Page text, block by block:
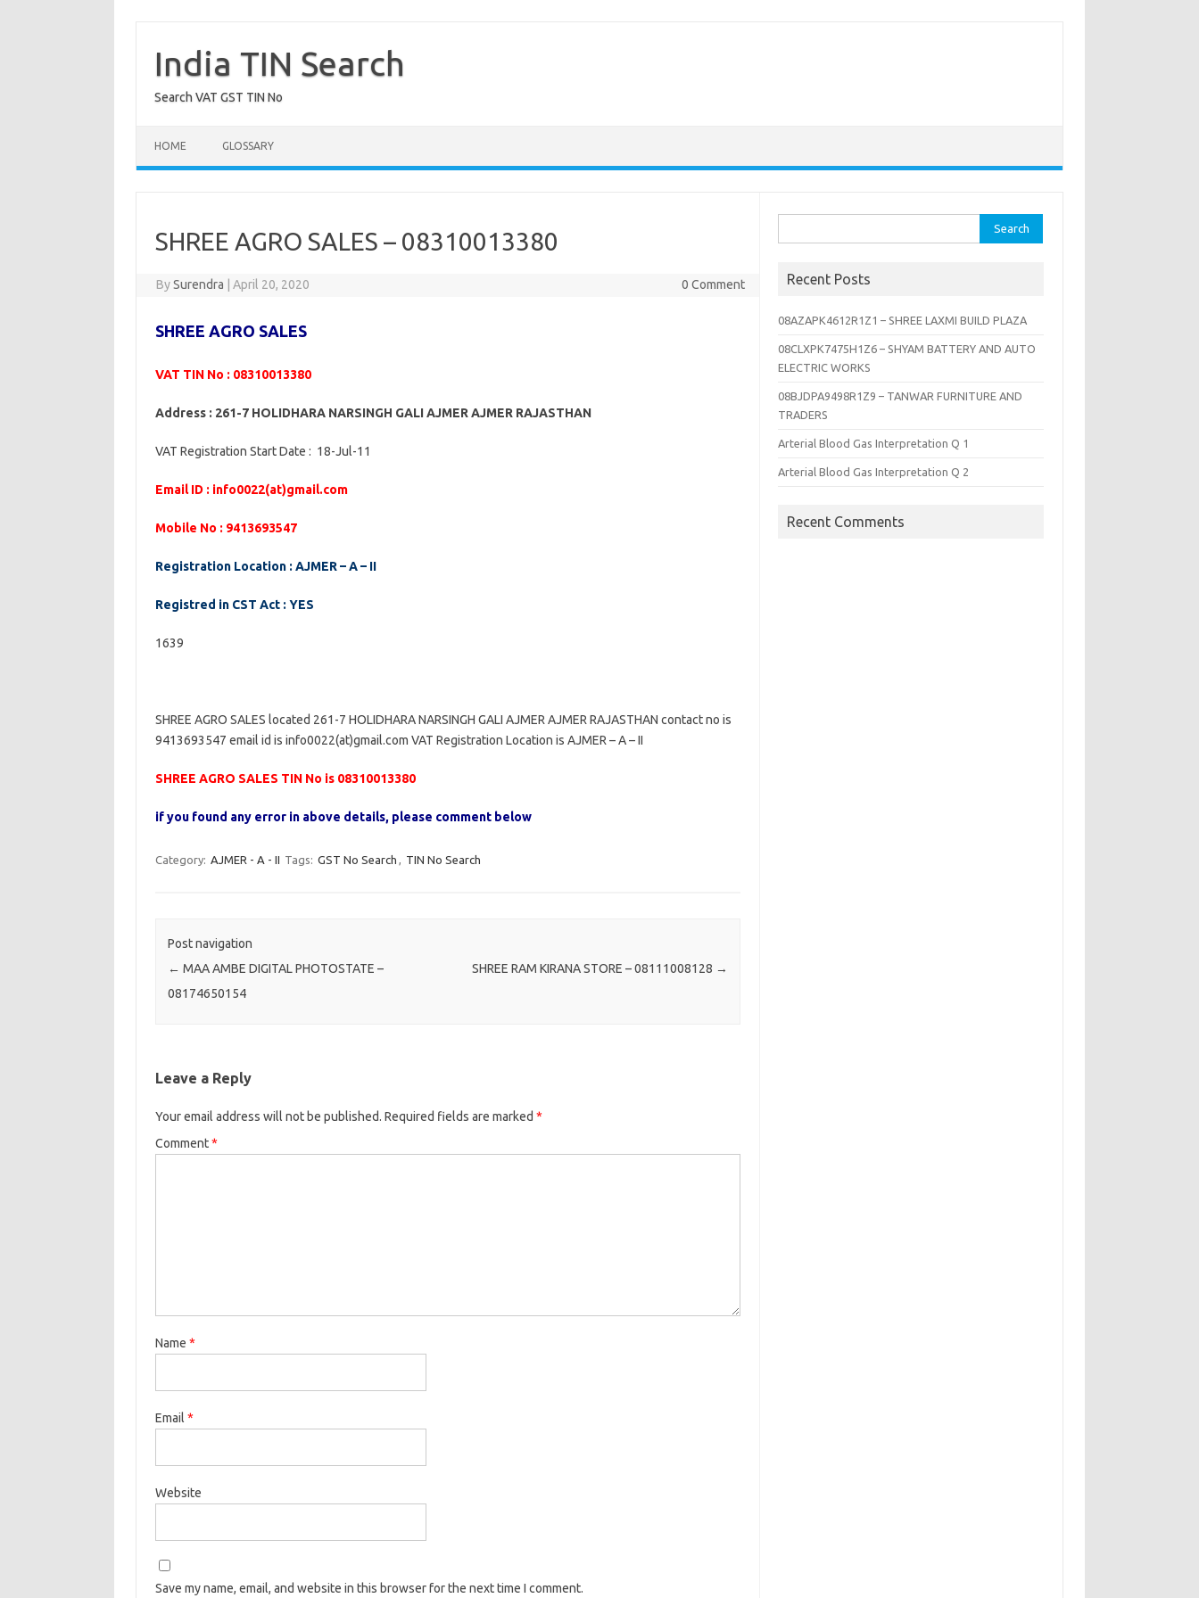
contentIndia TIN Search
Search VAT GST TIN No
HOME GLOSSARY
SHREE AGRO SALES – 08310013380
BySurendra April 20, 2020 0 Comment
SHREE AGRO SALES
VAT TIN No : 08310013380
Address : 261-7 HOLIDHARA NARSINGH GALI AJMER AJMER RAJASTHAN
VAT Registration Start Date : 18-Jul-11
Email ID : info0022(at)gmail.com
Mobile No : 9413693547
Registration Location : AJMER – A – II
Registred in CST Act : YES
1639
SHREE AGRO SALES located 261-7 HOLIDHARA NARSINGH GALI AJMER AJMER RAJASTHAN contact no is
9413693547 email id is info0022(at)gmail.com VAT Registration Location is AJMER – A – II
SHREE AGRO SALES TIN No is 08310013380
if you found any error in above details, please comment below
Category: AJMER - A - II Tags: GST No Search , TIN No Search
Post navigation
← MAA AMBE DIGITAL PHOTOSTATE –
08174650154
SHREE RAM KIRANA STORE – 08111008128 →
Leave a Reply
Your email address will not be published. Required fields are marked *
Comment*
Name *
Email *
Website
Save my name, email, and website in this browser for the next time I comment.
for:
Recent Posts
08AZAPK4612R1Z1 – SHREE LAXMI BUILD PLAZA
08CLXPK7475H1Z6 – SHYAM BATTERY AND AUTO
ELECTRIC WORKS
08BJDPA9498R1Z9 – TANWAR FURNITURE AND
TRADERS
Arterial Blood Gas Interpretation Q 1
Arterial Blood Gas Interpretation Q 2
Recent Comments